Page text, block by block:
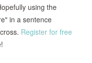
using the
in a sentence
Register for free